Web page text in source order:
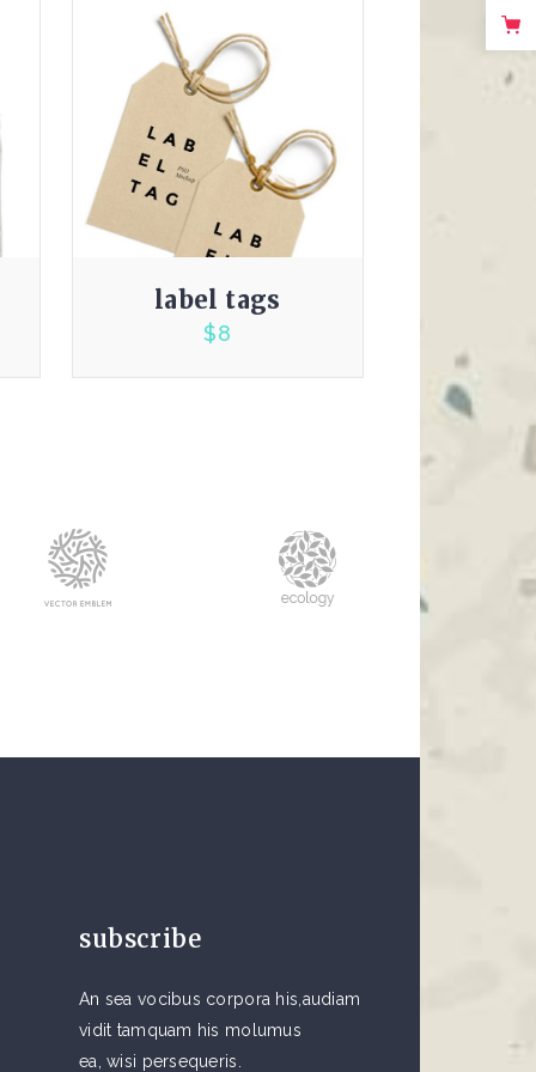
label tags
$8
subscribe
An sea vocibus corpora his,audiam
vidit tamquam his molumus
ea, wisi persequeris.